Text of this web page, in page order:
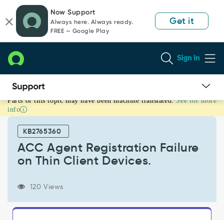
page
content
chat
Now Support
Always here. Always ready.
FREE — Google Play
Get it
Sign In
ACC
Agent
Registration
Failure
and
Parts of this topic may have been machine translated. See for more
info
KB2765360
ACC Agent Registration Failure
on Thin Client Devices.
120 Views